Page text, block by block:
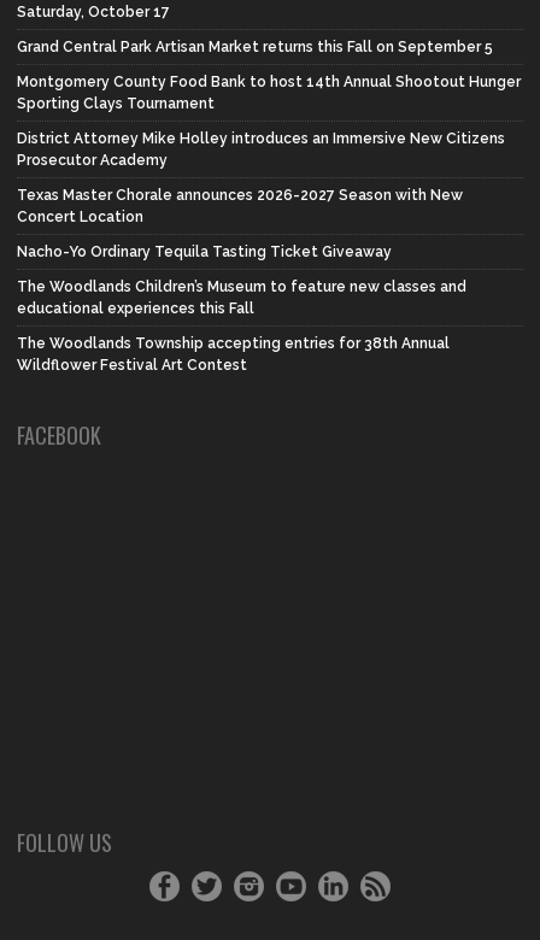
Saturday, October 17
Grand Central Park Artisan Market returns this Fall on September 5
Montgomery County Food Bank to host 14th Annual Shootout Hunger
Sporting Clays Tournament
District Attorney Mike Holley introduces an Immersive New Citizens
Prosecutor Academy
Texas Master Chorale announces 2026-2027 Season with New
Concert Location
Nacho-Yo Ordinary Tequila Tasting Ticket Giveaway
The Woodlands Children’s Museum to feature new classes and
educational experiences this Fall
The Woodlands Township accepting entries for 38th Annual
Wildflower Festival Art Contest
FACEBOOK
FOLLOW US